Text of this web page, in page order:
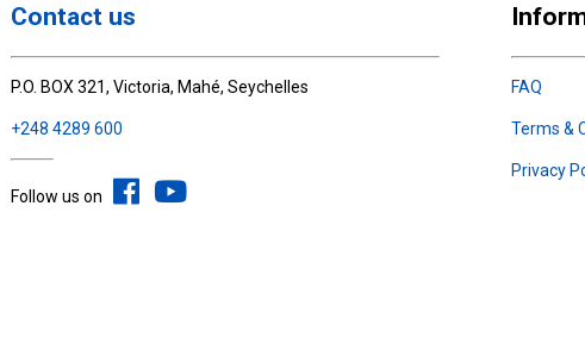
Contact us
P.O. BOX 321, Victoria, Mahé, Seychelles
+248 4289 600
Follow us on
FAQ
Terms &
Privacy